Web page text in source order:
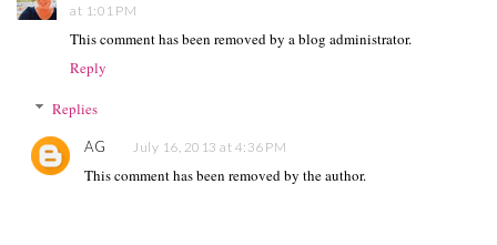
at 1:01 PM
This comment has been removed by a blog administrator.
Reply
Replies
AG July 16, 2013 at 4:36 PM
This comment has been removed by the author.